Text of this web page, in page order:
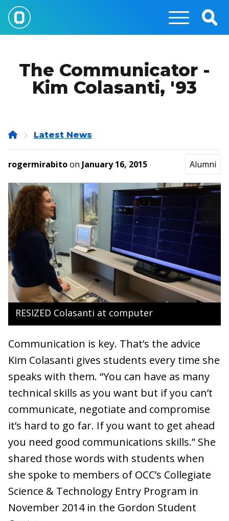
Skip
main
The Communicator -
Kim Colasanti, '93
HomeLatest News
rogermirabitoon January 16, 2015 Alumni
Image
RESIZED Colasanti at computer
Communication is key. That’s the advice
Kim Colasanti gives students every time she
speaks with them. “You can have as many
technical skills as you want but if you can’t
communicate, negotiate and compromise
it’s hard to go far. If you want to get ahead
you need good communications skills.” She
shared those words with students when
she spoke to members of OCC’s Collegiate
Science & Technology Entry Program in
November 2014 in the Gordon Student